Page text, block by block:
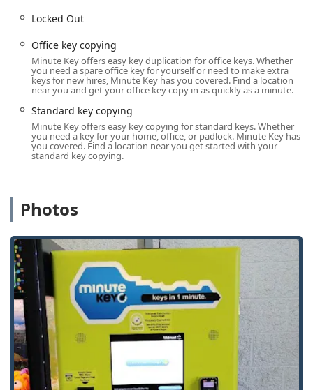
local Wisconsin consumer, understanding what the kiosk
dealing with a non-working key—is key to a positive
experience. When speed is paramount for a basic key, the
kiosk at 1520 S Main St is an excellent resource, provided
users are prepared to engage with customer support if the
duplicate key fails to work as intended.
Location and Accessibility in Jefferson, Wisconsin
The Minute Key service in Jefferson is offered through a
self-service machine, strategically placed to maximize
St, Jefferson, WI 53549, USA. This address is typically
Availability:The kiosk is generally available during the
operating hours of the host retailer, which are often
listed as 24 Hours, seven days a week. This provides
exceptional flexibility for customers to get a Key
duplication service at virtually any time of day or night.
Accessibility:The Automatic Key Duplicating machine is
designed to be user-friendly, allowing customers to
complete their transaction without needing assistance
from store personnel.
Locked Out
Office key copying
Minute Key offers easy key duplication for office keys. Whether
you need a spare office key for yourself or need to make extra
keys for new hires, Minute Key has you covered. Find a location
near you and get your office key copy in as quickly as a minute.
Standard key copying
Minute Key offers easy key copying for standard keys. Whether
you need a key for your home, office, or padlock. Minute Key has
you covered. Find a location near you get started with your
standard key copying.
Photos